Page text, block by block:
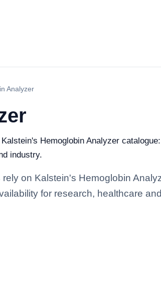
Analyzer
Hemoglobin Analyzer
industry.
on Kalstein's Hemoglobin
for research, healthcare